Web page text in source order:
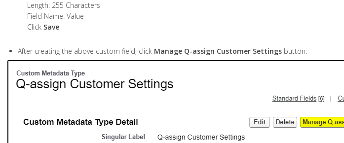
Length: 255 Characters
Field Name: Value
Click Save
After creating the above custom field, click Manage Q-assign Customer Settings button: